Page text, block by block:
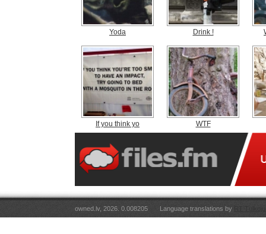
Yoda Drink !
If you think yo WTF
owned.lv, 2026. 0.008205 Language translations by